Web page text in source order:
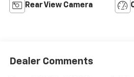
Rear View Camera
Dealer Comments